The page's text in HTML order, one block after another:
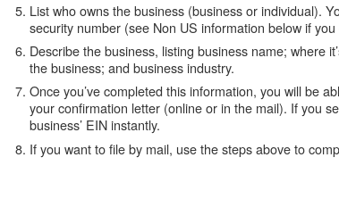
List who owns the business (business or individual).
security number (see Non US information below if you
Describe the business, listing business name; where
the business; and business industry.
Once you’ve completed this information, you will be
your confirmation letter (online or in the mail). If you
business’ EIN instantly.
If you want to file by mail, use the steps above to